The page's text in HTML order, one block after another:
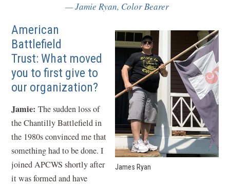
Jamie Ryan, Color Bearer
James Ryan
American
Battlefield
Trust: What moved
you to first give to
our organization?
Jamie:The sudden loss of
the Chantilly Battlefield in
the 1980s convinced me that
something had to be done. I
joined APCWS shortly after
it was formed and have